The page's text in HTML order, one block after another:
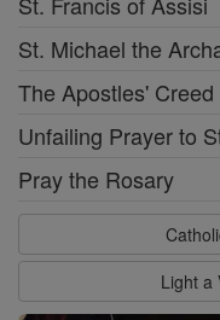
St. Michael the
The Apostles' Creed
Unfailing Prayer to
Pray the Rosary
Light a